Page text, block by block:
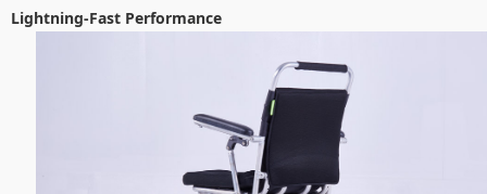
Lightning-Fast Performance